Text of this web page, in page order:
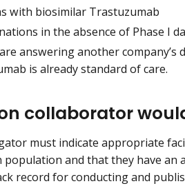
with biosimilar Trastuzumab
in the absence of Phase I
answering another
is already standard of care.
collaborator
must indicate appropriate
population and that they have an
record for conducting and